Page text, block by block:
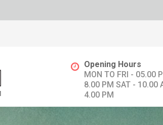
Opening Hours
MON TO FRI - 05.00
8.00 PM SAT - 10.00
4.00 PM